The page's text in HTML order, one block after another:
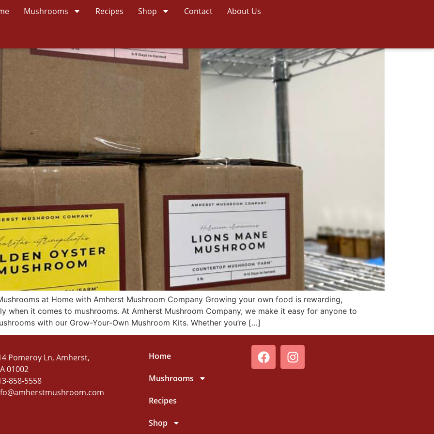
Mushrooms Recipes Shop Contact About Us
at Home with Amherst Mushroom Company Growing your own food is rewarding,
when it comes to mushrooms. At Amherst Mushroom Company, we make it easy for anyone to
with our Grow-Your-Own Mushroom Kits. Whether you’re […]
Pomeroy Ln, Amherst,
01002
858-5558
Home
Mushrooms
Recipes
Shop